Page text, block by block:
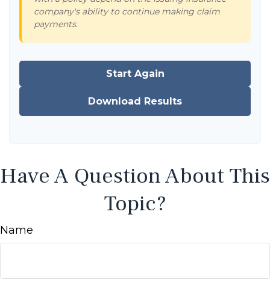
company's ability to continue making claim
payments.
Start Again
Download Results
Have A Question About This
Topic?
Name